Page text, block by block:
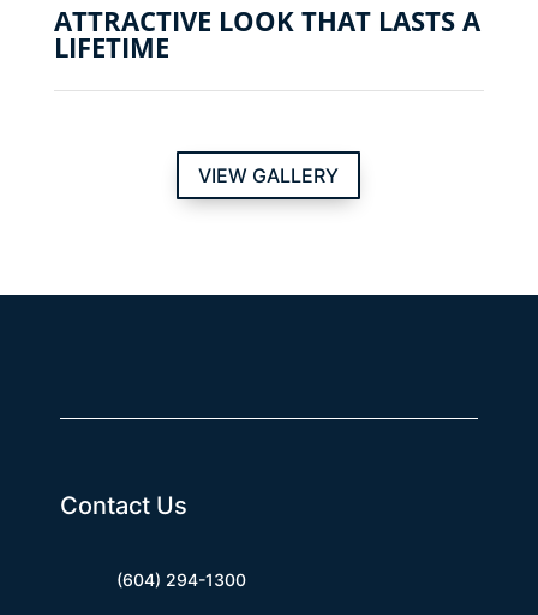
ATTRACTIVE LOOK THAT LASTS A
LIFETIME
VIEW GALLERY
Contact Us
(604) 294-1300